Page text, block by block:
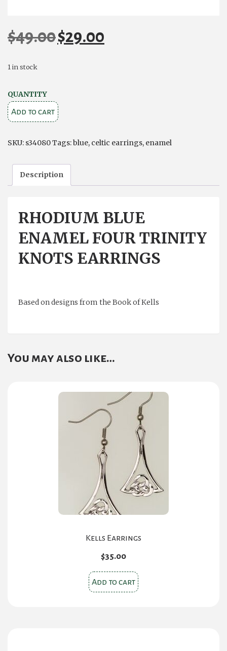
$49.00 Original
$29.00
1 in stock
QUANTITY
BLUE
ENAMEL
TRINITY
KNOTS
EARRINGS
Add to cart
SKU: s34080Tags:blue, celtic earrings, enamel
Description
RHODIUM BLUE
ENAMEL FOUR TRINITY
KNOTS EARRINGS
Based on designs from the Book of Kells
You may also like…
Kells Earrings
$35.00
Add to cart